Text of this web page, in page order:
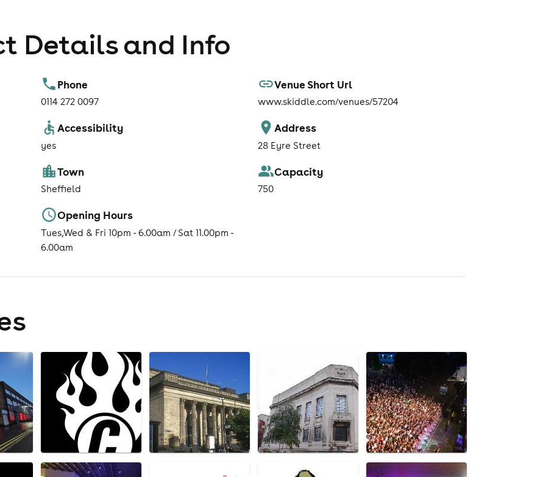
Details and Info
Phone
0114 272 0097
Venue Short Url
www.skiddle.com/venues/57204
Accessibility
yes
Address
28 Eyre Street
Town
Sheffield
Capacity
750
Opening Hours
Tues,Wed & Fri 10pm - 6.00am / Sat 11.00pm -
6.00am